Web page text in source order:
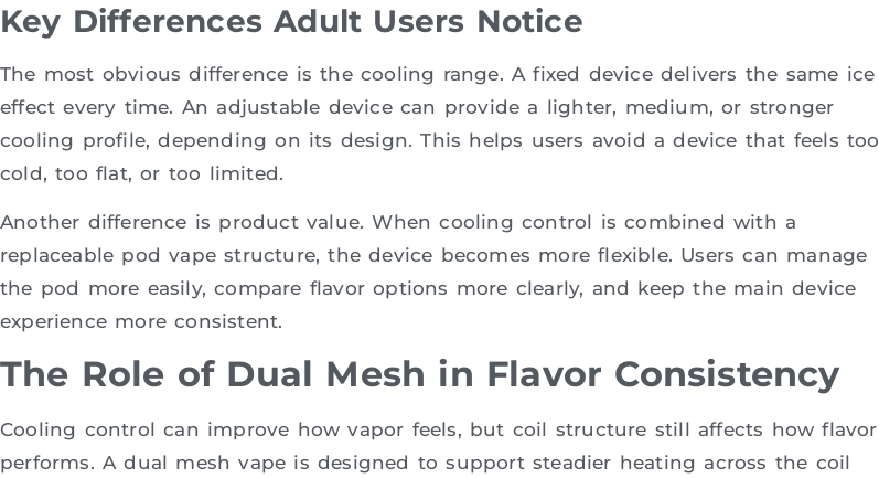
Key Differences Adult Users Notice
The most obvious difference is the cooling range. A fixed device delivers the same ice
effect every time. An adjustable device can provide a lighter, medium, or stronger
cooling profile, depending on its design. This helps users avoid a device that feels too
cold, too flat, or too limited.
Another difference is product value. When cooling control is combined with a
replaceable pod vape structure, the device becomes more flexible. Users can manage
the pod more easily, compare flavor options more clearly, and keep the main device
experience more consistent.
The Role of Dual Mesh in Flavor Consistency
Cooling control can improve how vapor feels, but coil structure still affects how flavor
performs. A dual mesh vape is designed to support steadier heating across the coil